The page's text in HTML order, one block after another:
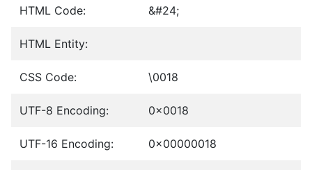
HTML Code: &#24;
HTML Entity:
CSS Code: \0018
UTF-8 Encoding: 0x0018
UTF-16 Encoding: 0x00000018